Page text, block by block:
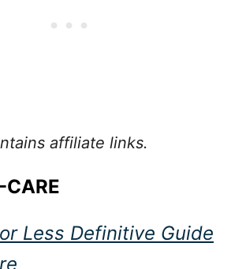
affiliate links.
CARE
Less Definitive Guide